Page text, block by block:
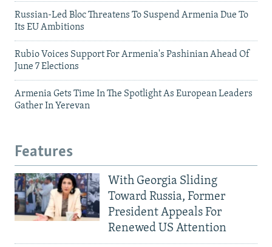
Russian-Led Bloc Threatens To Suspend Armenia Due To
Its EU Ambitions
Rubio Voices Support For Armenia's Pashinian Ahead Of
June 7 Elections
Armenia Gets Time In The Spotlight As European Leaders
Gather In Yerevan
Features
With Georgia Sliding
Toward Russia, Former
President Appeals For
Renewed US Attention